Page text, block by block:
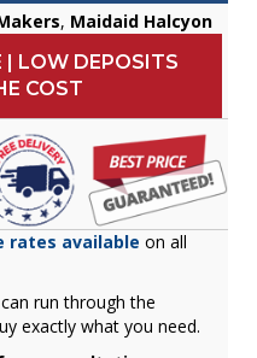
, Maidaid Halcyon
| LOW DEPOSITS
COST
rates available on all
run through the
exactly what you need.